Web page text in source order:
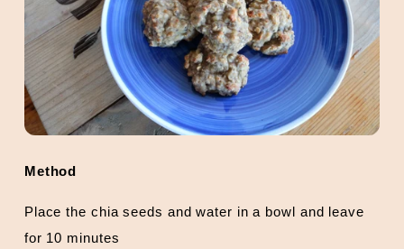
Method
Place the chia seeds and water in a bowl and leave
for 10 minutes